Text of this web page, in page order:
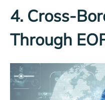
4. Cross-
Through